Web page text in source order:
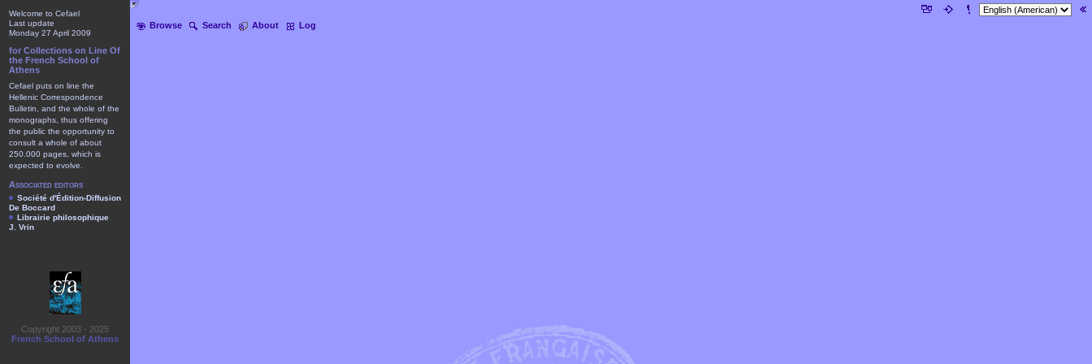
Browse Search About Log
Welcome to Cefael
Last update
Monday 27 April 2009
for Collections on Line Of
the French School of
Athens
Cefael puts on line the
Hellenic Correspondence
Bulletin, and the whole of the
monographs, thus offering
the public the opportunity to
consult a whole of about
250.000 pages, which is
expected to evolve.
Associated editors
Société d'Édition-Diffusion
De Boccard
Librairie philosophique
J. Vrin
Copyright 2003 - 2025
French School of Athens